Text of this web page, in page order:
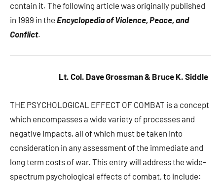
contain it. The following article was originally published
in 1999 in the Encyclopedia of Violence, Peace, and
Conflict.
Lt. Col. Dave Grossman & Bruce K. Siddle
THE PSYCHOLOGICAL EFFECT OF COMBAT is a concept
which encompasses a wide variety of processes and
negative impacts, all of which must be taken into
consideration in any assessment of the immediate and
long term costs of war. This entry will address the wide-
spectrum psychological effects of combat, to include: